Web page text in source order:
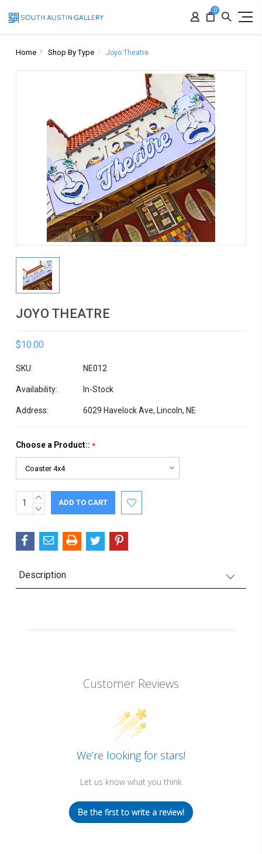
0
Home Shop By Type Joyo Theatre
JOYO THEATRE
$10.00
SKU: NE012
Availability: In-Stock
Address: 6029 Havelock Ave, Lincoln, NE
Choose a Product:: *
Current
Stock:
INCREASE
QUANTITY:
DECREASE
Description
Customer Reviews
We’re looking for stars!
Let us know what you think
Be the first to write a review!